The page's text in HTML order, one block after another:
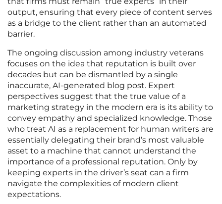
output, ensuring that every piece of content serves
as a bridge to the client rather than an automated
barrier.
The ongoing discussion among industry veterans
focuses on the idea that reputation is built over
decades but can be dismantled by a single
inaccurate, AI-generated blog post. Expert
perspectives suggest that the true value of a
marketing strategy in the modern era is its ability to
convey empathy and specialized knowledge. Those
who treat AI as a replacement for human writers are
essentially delegating their brand’s most valuable
asset to a machine that cannot understand the
importance of a professional reputation. Only by
keeping experts in the driver’s seat can a firm
navigate the complexities of modern client
expectations.